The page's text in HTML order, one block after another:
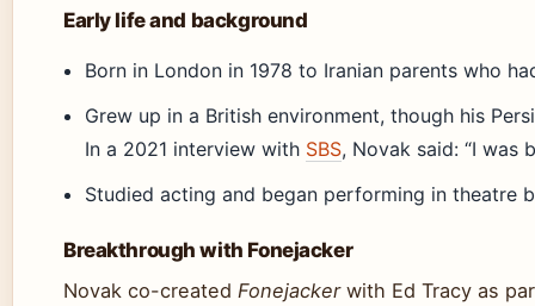
Early life and background
Born in London in 1978 to Iranian parents who
Grew up in a British environment, though his
In a 2021 interview with SBS, Novak said: “I was
Studied acting and began performing in theatre
Breakthrough with Fonejacker
Novak co-created Fonejackerwith Ed Tracy as